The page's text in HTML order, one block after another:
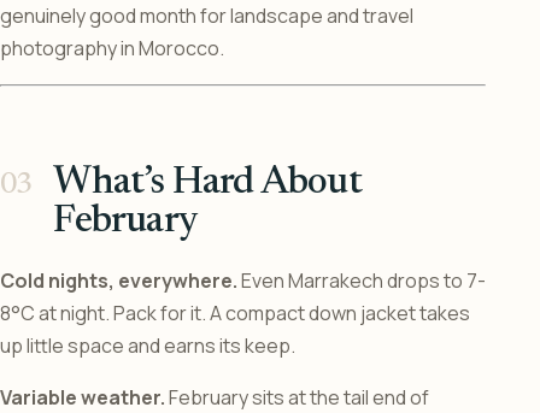
genuinely good month for landscape and travel
photography in Morocco.
What’s Hard About
February
Cold nights, everywhere.Even Marrakech drops to 7-
8°C at night. Pack for it. A compact down jacket takes
up little space and earns its keep.
Variable weather.February sits at the tail end of